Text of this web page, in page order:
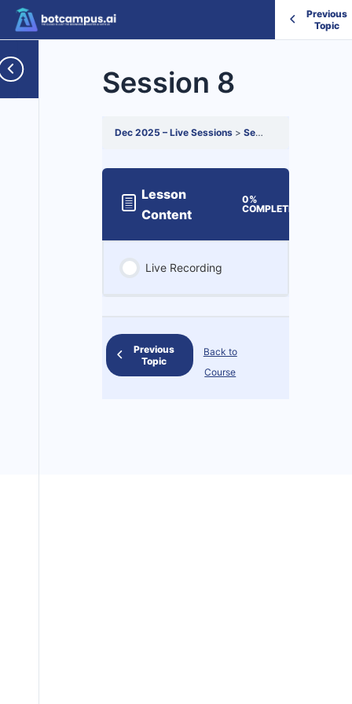
Previous
Topic
Session 8
Dec 2025 – Live Sessions Session 8
Lesson
Content
0%
COMPLETE
Live Recording
Previous
Topic
Back to
Course